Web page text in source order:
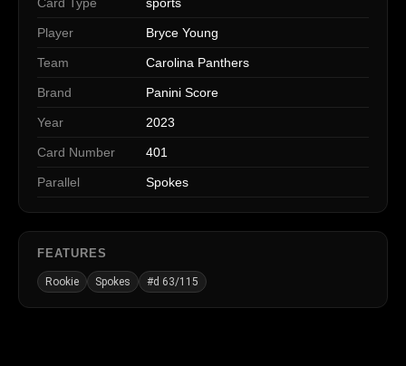
Player Bryce Young
Team Carolina Panthers
Brand Panini Score
Year 2023
Card Number 401
Parallel Spokes
FEATURES
Rookie Spokes #d 63/115